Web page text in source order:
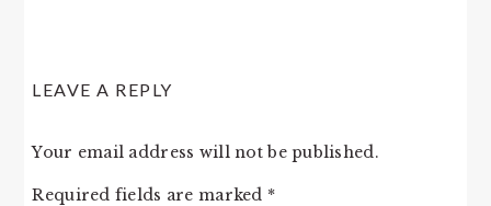
LEAVE A REPLY
Your email address will not be published.
Required fields are marked *